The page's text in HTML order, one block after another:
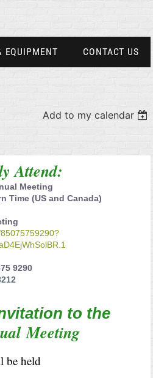
EQUIPMENT CONTACT US
Add to my calendar
Attend:
Meeting
Time (US and Canada)
9290
to the
Meeting
be held